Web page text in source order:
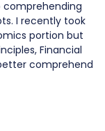
comprehending
I recently took
portion but
Financial
comprehend